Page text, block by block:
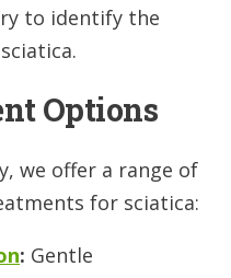
to identify the
Options
we offer a range of
for sciatica:
: Gentle